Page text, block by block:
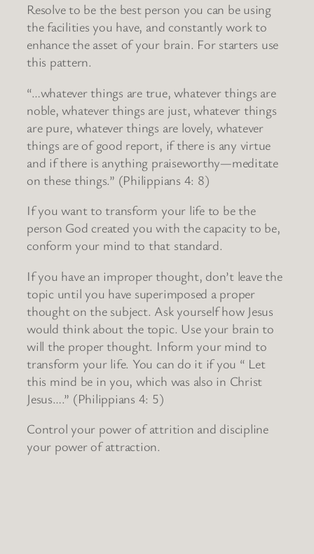
Resolve to be the best person you can be using
the facilities you have, and constantly work to
enhance the asset of your brain. For starters use
this pattern.
“…whatever things are true, whatever things are
noble, whatever things are just, whatever things
are pure, whatever things are lovely, whatever
things are of good report, if there is any virtue
and if there is anything praiseworthy—meditate
on these things.” (Philippians 4: 8)
If you want to transform your life to be the
person God created you with the capacity to be,
conform your mind to that standard.
If you have an improper thought, don’t leave the
topic until you have superimposed a proper
thought on the subject. Ask yourself how Jesus
would think about the topic. Use your brain to
will the proper thought. Inform your mind to
transform your life. You can do it if you “ Let
this mind be in you, which was also in Christ
Jesus….” (Philippians 4: 5)
Control your power of attrition and discipline
your power of attraction.